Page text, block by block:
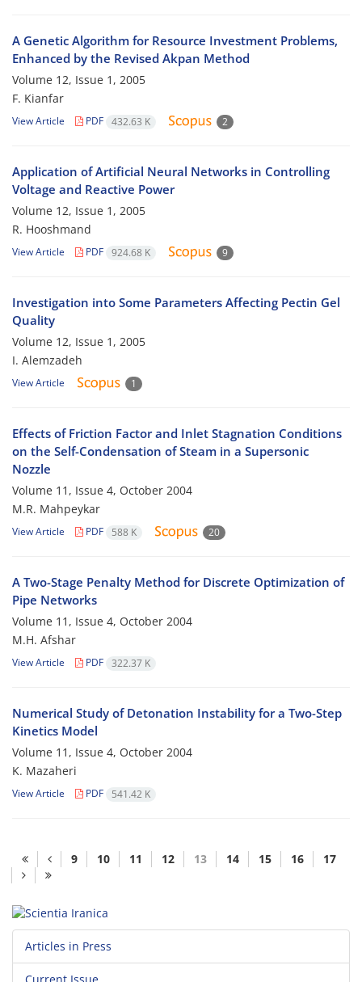
A Genetic Algorithm for Resource Investment Problems,
Enhanced by the Revised Akpan Method
Volume 12, Issue 1, 2005
F. Kianfar
View Article PDF 432.63 K 2
Application of Artificial Neural Networks in Controlling
Voltage and Reactive Power
Volume 12, Issue 1, 2005
R. Hooshmand
View Article PDF 924.68 K 9
Investigation into Some Parameters Affecting Pectin Gel
Quality
Volume 12, Issue 1, 2005
I. Alemzadeh
View Article 1
Effects of Friction Factor and Inlet Stagnation Conditions
on the Self-Condensation of Steam in a Supersonic
Nozzle
Volume 11, Issue 4, October 2004
M.R. Mahpeykar
View Article PDF 588 K 20
A Two-Stage Penalty Method for Discrete Optimization of
Pipe Networks
Volume 11, Issue 4, October 2004
M.H. Afshar
View Article PDF 322.37 K
Numerical Study of Detonation Instability for a Two-Step
Kinetics Model
Volume 11, Issue 4, October 2004
K. Mazaheri
View Article PDF 541.42 K
9 10 11 12 13 14 15 16 17
Articles in Press
Current Issue